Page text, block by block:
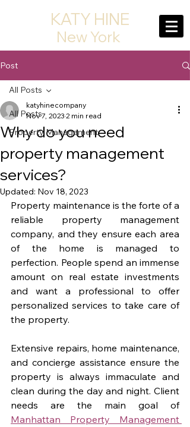
KATY HINE
New York
Post
All Posts
Property Management
All Posts
Why do you need
property management
services?
katyhinecompany
Nov 7, 2023 2 min read
Updated: Nov 18, 2023
Property maintenance is the forte of a
reliable property management
company, and they ensure each area
of the home is managed to
perfection. People spend an immense
amount on real estate investments
and want a professional to offer
personalized services to take care of
the property.
Extensive repairs, home maintenance,
and concierge assistance ensure the
property is always immaculate and
clean during the day and night. Client
needs are the main goal of
Manhattan Property Management